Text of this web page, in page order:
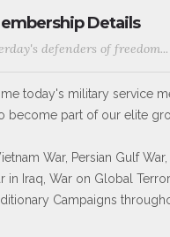
Details
defenders of freedom...
today's military service
become part of our elite
War, Persian Gulf
in Iraq, War on Global
Campaigns